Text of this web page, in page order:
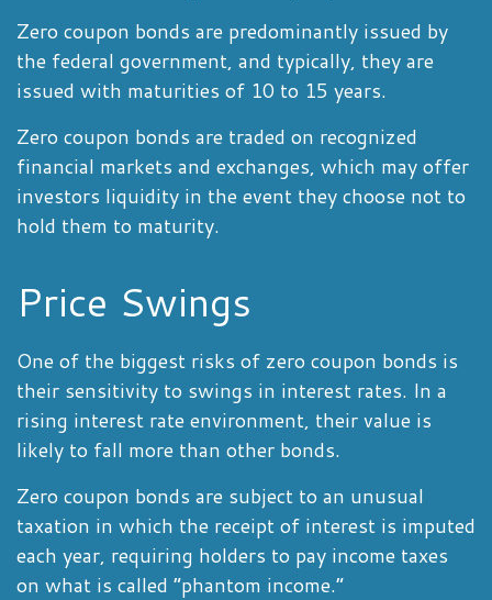
Zero coupon bonds are predominantly issued by
the federal government, and typically, they are
issued with maturities of 10 to 15 years.
Zero coupon bonds are traded on recognized
financial markets and exchanges, which may offer
investors liquidity in the event they choose not to
hold them to maturity.
Price Swings
One of the biggest risks of zero coupon bonds is
their sensitivity to swings in interest rates. In a
rising interest rate environment, their value is
likely to fall more than other bonds.
Zero coupon bonds are subject to an unusual
taxation in which the receipt of interest is imputed
each year, requiring holders to pay income taxes
on what is called “phantom income.”